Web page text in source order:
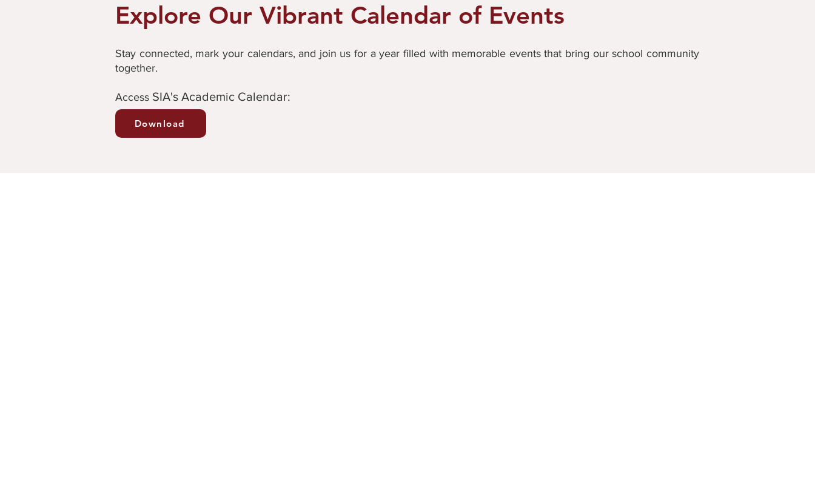
Explore Our Vibrant Calendar of Events
Stay connected, mark your calendars, and join us for a year filled with memorable events that bring our school community
together.
Access SIA's Academic Calendar:
Download